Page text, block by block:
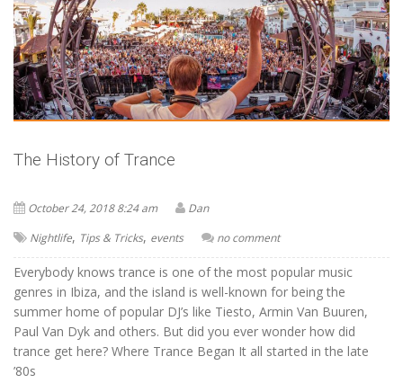
The History of Trance
October 24, 2018 8:24 am
Dan
Nightlife, Tips & Tricks, events no comment
Everybody knows trance is one of the most popular music
genres in Ibiza, and the island is well-known for being the
summer home of popular DJ’s like Tiesto, Armin Van Buuren,
Paul Van Dyk and others. But did you ever wonder how did
trance get here? Where Trance Began It all started in the late
’80s